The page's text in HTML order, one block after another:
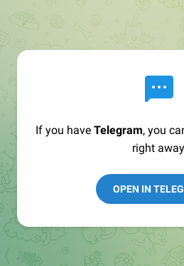
If you have Telegram, you
right
OPEN IN